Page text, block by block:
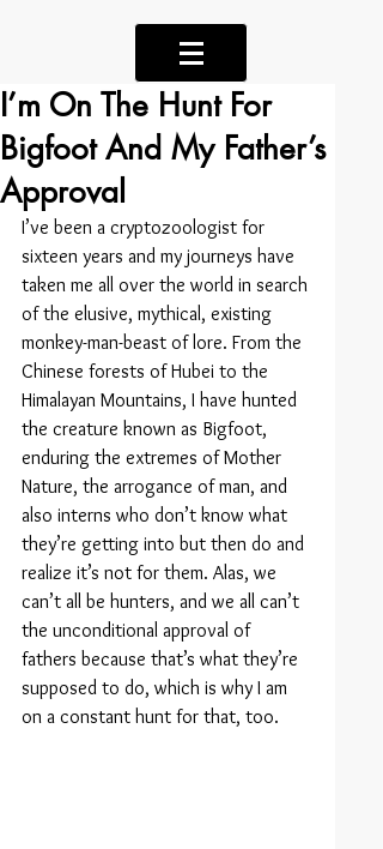
I’m On The Hunt For
Bigfoot And My Father’s
Approval
I’ve been a cryptozoologist for
sixteen years and my journeys have
taken me all over the world in search
of the elusive, mythical, existing
monkey-man-beast of lore. From the
Chinese forests of Hubei to the
Himalayan Mountains, I have hunted
the creature known as Bigfoot,
enduring the extremes of Mother
Nature, the arrogance of man, and
also interns who don’t know what
they’re getting into but then do and
realize it’s not for them. Alas, we
can’t all be hunters, and we all can’t
the unconditional approval of
fathers because that’s what they’re
supposed to do, which is why I am
on a constant hunt for that, too.